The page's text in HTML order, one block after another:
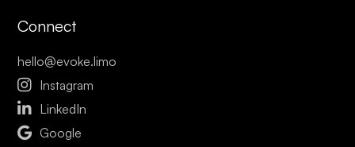
Connect
hello@evoke.limo
 Instagram
 LinkedIn
 Google